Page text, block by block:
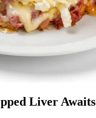
Liver Awaits